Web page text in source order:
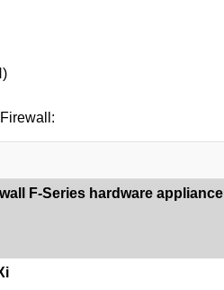
F-Series hardware appliance